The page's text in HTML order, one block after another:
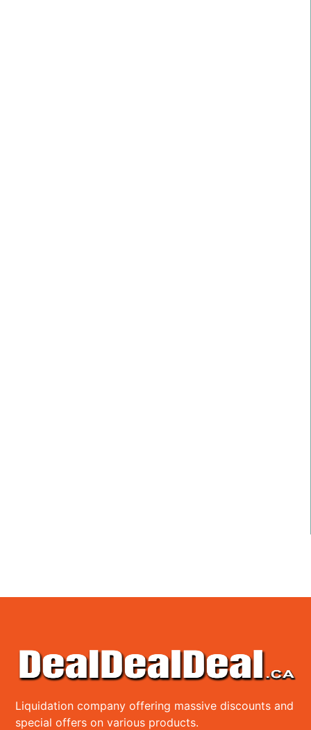
Liquidation company offering massive discounts and
special offers on various products.